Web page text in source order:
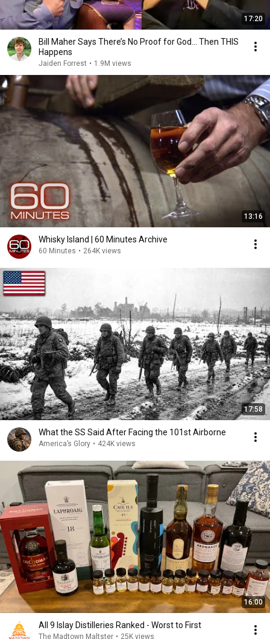
17:20
Bill Maher Says There’s No Proof for God... Then THIS
Happens
Jaiden Forrest • 1.9M views
13:16
Whisky Island | 60 Minutes Archive
60 Minutes • 264K views
17:58
What the SS Said After Facing the 101st Airborne
America’s Glory • 424K views
16:00
All 9 Islay Distilleries Ranked - Worst to First
The Madtown Maltster • 25K views